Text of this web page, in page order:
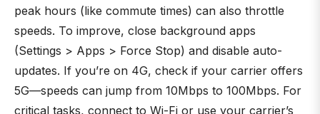
peak hours (like commute times) can also throttle
speeds. To improve, close background apps
(Settings > Apps > Force Stop) and disable auto-
updates. If you’re on 4G, check if your carrier offers
5G—speeds can jump from 10Mbps to 100Mbps. For
critical tasks, connect to Wi-Fi or use your carrier’s